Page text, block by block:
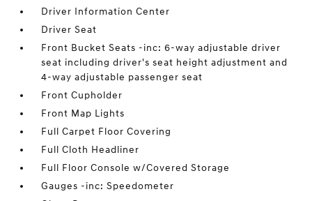
Driver Information Center
Driver Seat
Front Bucket Seats -inc: 6-way adjustable driver
seat including driver's seat height adjustment and
4-way adjustable passenger seat
Front Cupholder
Front Map Lights
Full Carpet Floor Covering
Full Cloth Headliner
Full Floor Console w/Covered Storage
Gauges -inc: Speedometer